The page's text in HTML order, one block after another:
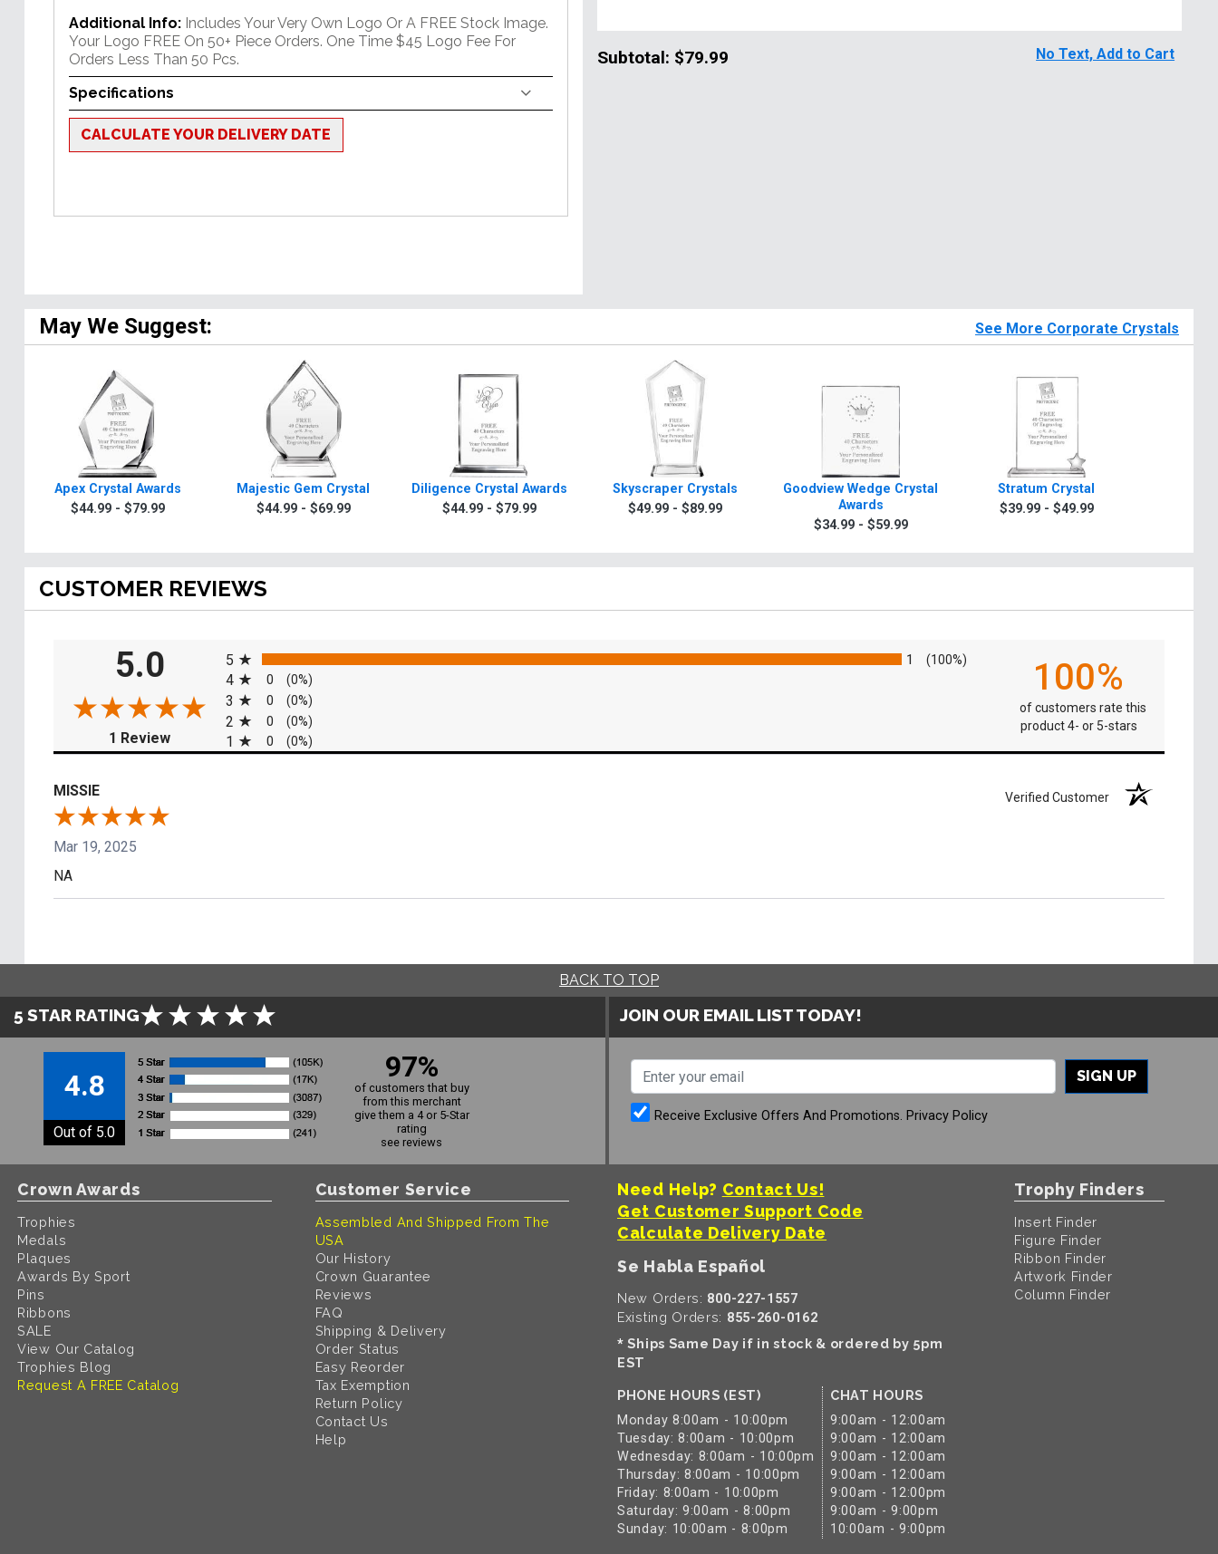
Additional Info: Includes Your Very Own Logo Or A FREE Stock Image.
Your Logo FREE On 50+ Piece Orders. One Time $45 Logo Fee For
Orders Less Than 50 Pcs.
Specifications
CALCULATE YOUR DELIVERY DATE
Subtotal: $79.99 No Text, Add to Cart
May We Suggest: See More Corporate Crystals
Apex Crystal Awards
$44.99 - $79.99
Majestic Gem Crystal
$44.99 - $69.99
Diligence Crystal Awards
$44.99 - $79.99
Skyscraper Crystals
$49.99 - $89.99
Goodview Wedge Crystal
Awards
$34.99 - $59.99
Stratum Crystal
$39.99 - $49.99
CUSTOMER REVIEWS
5.0
1 Review(opens in a new tab)
5
1 (100%)
4 0 (0%)
3 0 (0%)
2 0 (0%)
1 0 (0%)
100%
of customers rate this
product 4- or 5-stars
MISSIE Verified Customer
Mar 19, 2025
NA
BACK TO TOP
5 STAR RATING
4.8
Out of 5.0
97%
of customers that buy
from this merchant
give them a 4 or 5-Star
rating
see reviews
JOIN OUR EMAIL LIST TODAY!
SIGN UP
Receive Exclusive Offers And Promotions. Privacy Policy
Crown Awards
Trophies
Medals
Plaques
Awards By Sport
Pins
Ribbons
SALE
View Our Catalog
Trophies Blog
Request A FREE Catalog
Customer Service
Assembled And Shipped From The
USA
Our History
Crown Guarantee
Reviews
FAQ
Shipping & Delivery
Order Status
Easy Reorder
Tax Exemption
Return Policy
Contact Us
Help
Need Help? Contact Us!
Get Customer Support Code
Calculate Delivery Date
Se Habla Español
New Orders: 800-227-1557
Existing Orders: 855-260-0162
* Ships Same Day if in stock & ordered by 5pm
EST
PHONE HOURS (EST)
Monday 8:00am - 10:00pm
Tuesday: 8:00am - 10:00pm
Wednesday: 8:00am - 10:00pm
Thursday: 8:00am - 10:00pm
Friday: 8:00am - 10:00pm
Saturday: 9:00am - 8:00pm
Sunday: 10:00am - 8:00pm
CHAT HOURS
9:00am - 12:00am
9:00am - 12:00am
9:00am - 12:00am
9:00am - 12:00am
9:00am - 12:00pm
9:00am - 9:00pm
10:00am - 9:00pm
Trophy Finders
Insert Finder
Figure Finder
Ribbon Finder
Artwork Finder
Column Finder